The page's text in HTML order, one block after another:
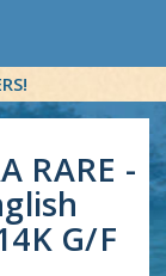
RARE -
G/F